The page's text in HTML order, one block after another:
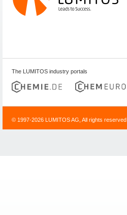
The LUMITOS industry portals
© 1997-2026 LUMITOS AG, All rights reserved